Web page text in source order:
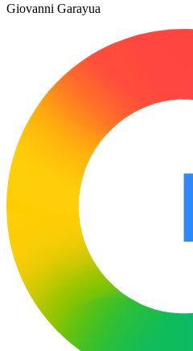
Giovanni Garayua